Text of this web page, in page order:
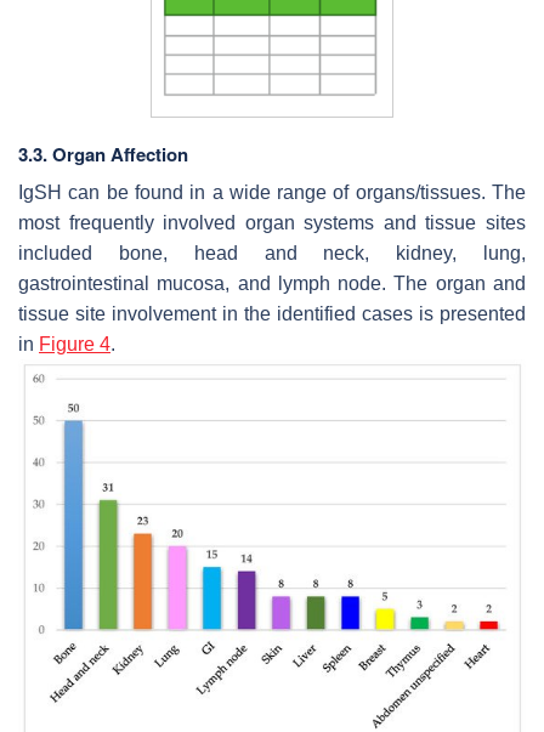
3.3. Organ Affection
IgSH can be found in a wide range of organs/tissues. The
most frequently involved organ systems and tissue sites
included bone, head and neck, kidney, lung,
gastrointestinal mucosa, and lymph node. The organ and
tissue site involvement in the identified cases is presented
in Figure 4.